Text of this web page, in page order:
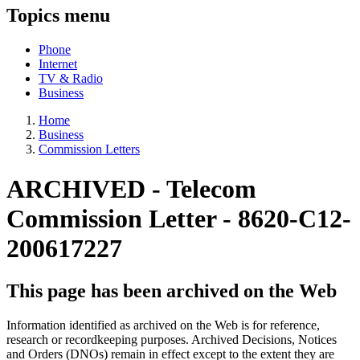
Topics menu
Phone
Internet
TV & Radio
Business
Home
Business
Commission Letters
ARCHIVED - Telecom
Commission Letter - 8620-C12-
200617227
This page has been archived on the Web
Information identified as archived on the Web is for reference,
research or recordkeeping purposes. Archived Decisions, Notices
and Orders (DNOs) remain in effect except to the extent they are